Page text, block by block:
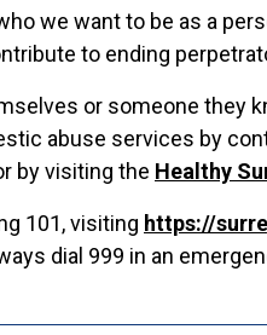
we want to be as a
to ending
or someone they
abuse services by
by visiting the Healthy
101, visiting https://
dial 999 in an